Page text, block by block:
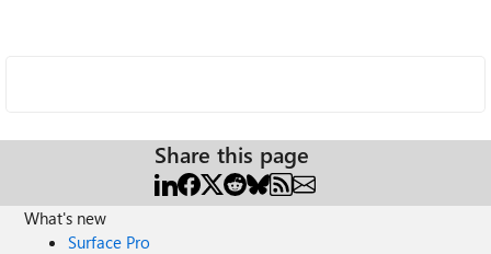
Share this page
What's new
Surface Pro